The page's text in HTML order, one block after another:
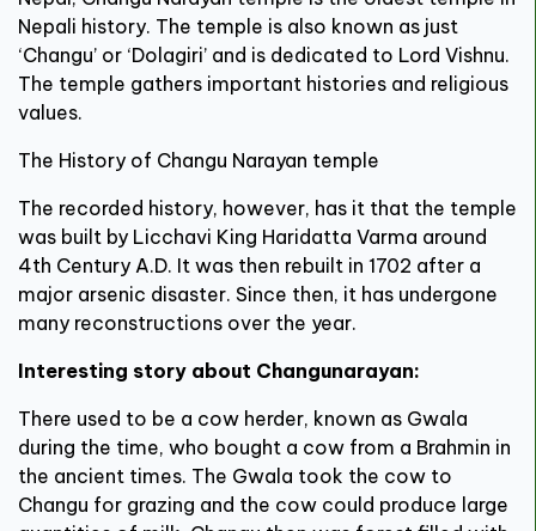
Nepali history. The temple is also known as just
‘Changu’ or ‘Dolagiri’ and is dedicated to Lord Vishnu.
The temple gathers important histories and religious
values.
The History of Changu Narayan temple
The recorded history, however, has it that the temple
was built by Licchavi King Haridatta Varma around
4th Century A.D. It was then rebuilt in 1702 after a
major arsenic disaster. Since then, it has undergone
many reconstructions over the year.
Interesting story about Changunarayan:
There used to be a cow herder, known as Gwala
during the time, who bought a cow from a Brahmin in
the ancient times. The Gwala took the cow to
Changu for grazing and the cow could produce large